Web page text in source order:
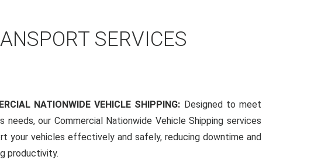
SERVICES
NATIONWIDE VEHICLE SHIPPING: Designed to meet
needs, our Commercial Nationwide Vehicle Shipping services
your vehicles effectively and safely, reducing downtime and
productivity.